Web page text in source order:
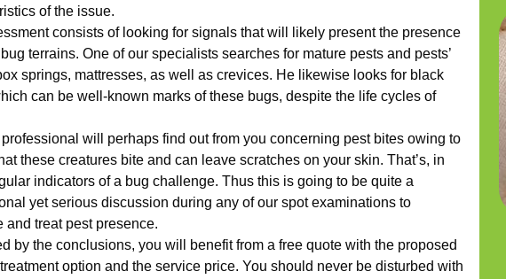
of the issue.
consists of looking for signals that will likely present the presence
terrains. One of our specialists searches for mature pests and pests’
springs, mattresses, as well as crevices. He likewise looks for black
can be well-known marks of these bugs, despite the life cycles of
will perhaps find out from you concerning pest bites owing to
these creatures bite and can leave scratches on your skin. That’s, in
indicators of a bug challenge. Thus this is going to be quite a
yet serious discussion during any of our spot examinations to
and treat pest presence.
by the conclusions, you will benefit from a free quote with the proposed
option and the service price. You should never be disturbed with